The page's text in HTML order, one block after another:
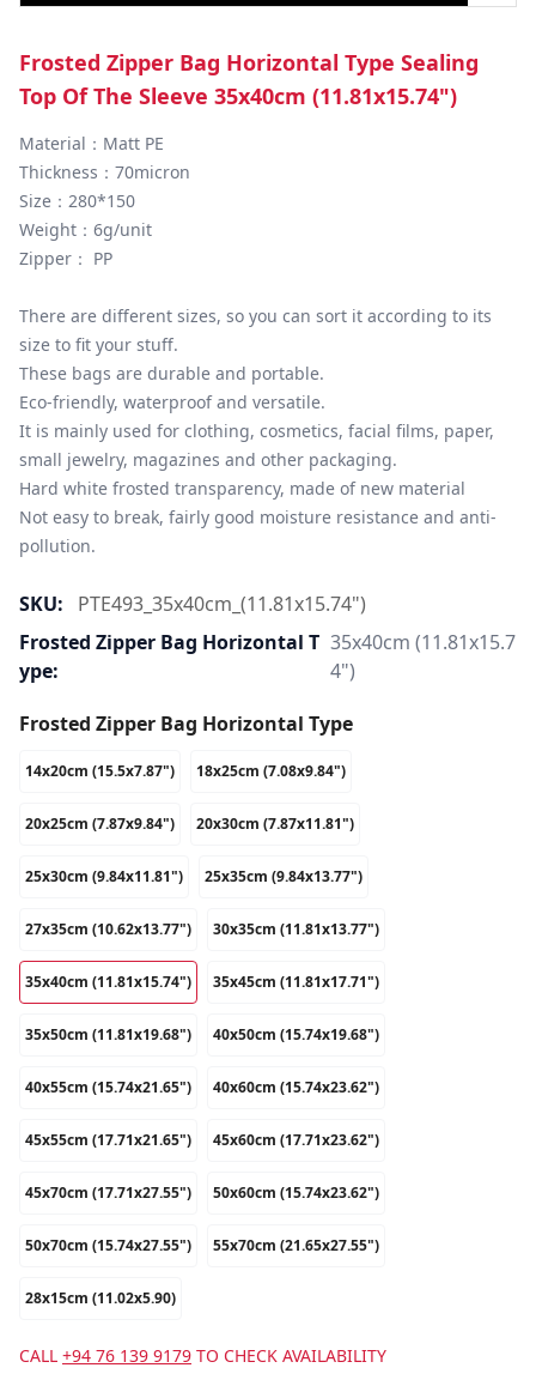
Frosted Zipper Bag Horizontal Type Sealing
Top Of The Sleeve 35x40cm (11.81x15.74")
Material：Matt PE
Thickness：70micron
Size：280*150
Weight：6g/unit
Zipper： PP
There are different sizes, so you can sort it according to its
size to fit your stuff.
These bags are durable and portable.
Eco-friendly, waterproof and versatile.
It is mainly used for clothing, cosmetics, facial films, paper,
small jewelry, magazines and other packaging.
Hard white frosted transparency, made of new material
Not easy to break, fairly good moisture resistance and anti-
pollution.
SKU:
PTE493_35x40cm_(11.81x15.74")
Frosted Zipper Bag Horizontal T
Ype:
35x40cm (11.81x15.7
4")
Frosted Zipper Bag Horizontal Type
14x20cm (15.5x7.87") 18x25cm (7.08x9.84")
20x25cm (7.87x9.84") 20x30cm (7.87x11.81")
25x30cm (9.84x11.81") 25x35cm (9.84x13.77")
27x35cm (10.62x13.77") 30x35cm (11.81x13.77")
35x40cm (11.81x15.74") 35x45cm (11.81x17.71")
35x50cm (11.81x19.68") 40x50cm (15.74x19.68")
40x55cm (15.74x21.65") 40x60cm (15.74x23.62")
45x55cm (17.71x21.65") 45x60cm (17.71x23.62")
45x70cm (17.71x27.55") 50x60cm (15.74x23.62")
50x70cm (15.74x27.55") 55x70cm (21.65x27.55")
28x15cm (11.02x5.90)
CALL +94 76 139 9179 TO CHECK AVAILABILITY